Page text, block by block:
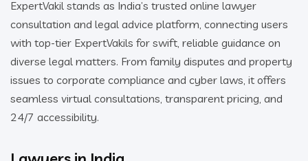
ExpertVakil stands as India’s trusted online lawyer
consultation and legal advice platform, connecting users
with top-tier ExpertVakils for swift, reliable guidance on
diverse legal matters. From family disputes and property
issues to corporate compliance and cyber laws, it offers
seamless virtual consultations, transparent pricing, and
24/7 accessibility.